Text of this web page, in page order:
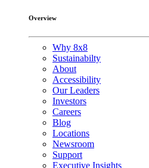
Overview
Why 8x8
Sustainabilty
About
Accessibility
Our Leaders
Investors
Careers
Blog
Locations
Newsroom
Support
Executive Insights